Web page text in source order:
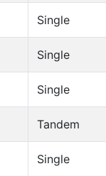
Single
Single
Single
Tandem
Single